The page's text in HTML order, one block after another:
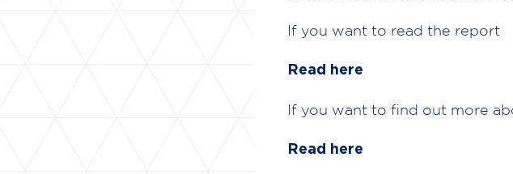
If you want to read the report
Read here
If you want to find out more
Read here